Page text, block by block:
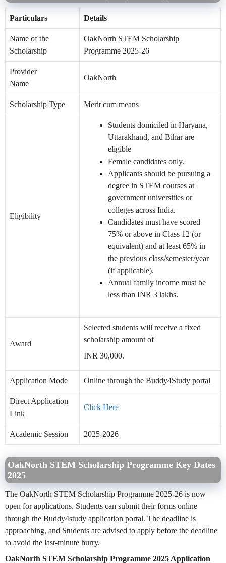
Particulars Details
Name of the
Scholarship
OakNorth STEM Scholarship
Programme 2025-26
Provider
Name
OakNorth
Scholarship Type Merit cum means
Eligibility
Students domiciled in Haryana,
Uttarakhand, and Bihar are
eligible
Female candidates only.
Applicants should be pursuing a
degree in STEM courses at
government universities or
colleges across India.
Candidates must have scored
75% or above in Class 12 (or
equivalent) and at least 65% in
the previous class/semester/year
(if applicable).
Annual family income must be
less than INR 3 lakhs.
Award
Selected students will receive a fixed
scholarship amount of
INR 30,000.
Application Mode Online through the Buddy4Study portal
Direct Application
Link
Click Here
Academic Session 2025-2026
OakNorth STEM Scholarship Programme Key Dates
2025
The OakNorth STEM Scholarship Programme 2025-26 is now
open for applications. Students can submit their forms online
through the Buddy4study application portal. The deadline is
approaching, and Students are advised to apply before the deadline
to avoid the last-minute hurry.
OakNorth STEM Scholarship Programme 2025 Application